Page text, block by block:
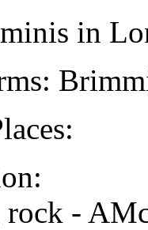
in
rock -